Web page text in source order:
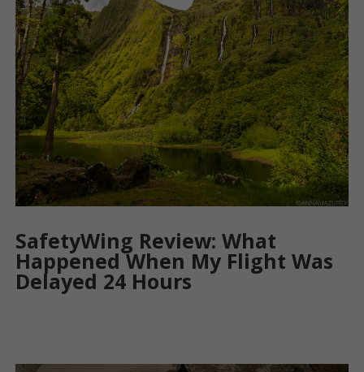
SafetyWing Review: What
Happened When My Flight Was
Delayed 24 Hours